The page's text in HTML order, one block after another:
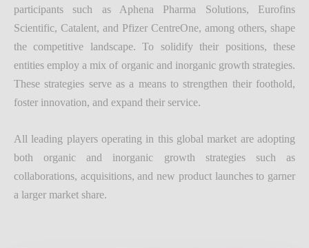
participants such as Aphena Pharma Solutions, Eurofins
Scientific, Catalent, and Pfizer CentreOne, among others, shape
the competitive landscape. To solidify their positions, these
entities employ a mix of organic and inorganic growth strategies.
These strategies serve as a means to strengthen their foothold,
foster innovation, and expand their service.
All leading players operating in this global market are adopting
both organic and inorganic growth strategies such as
collaborations, acquisitions, and new product launches to garner
a larger market share.